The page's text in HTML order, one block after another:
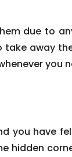
due to
take away
you
you have
hidden